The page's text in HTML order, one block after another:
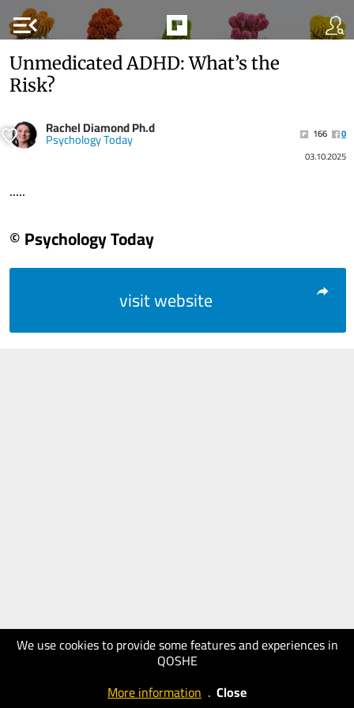
menu_open
We use cookies to provide some features and experiences in
QOSHE
More information . Close
Unmedicated ADHD: What’s the
Risk?
Rachel Diamond Ph.d
Psychology Today 166
0
03.10.2025
.....
© Psychology Today
visit website